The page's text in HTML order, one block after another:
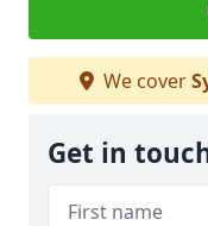
We cover
Get in